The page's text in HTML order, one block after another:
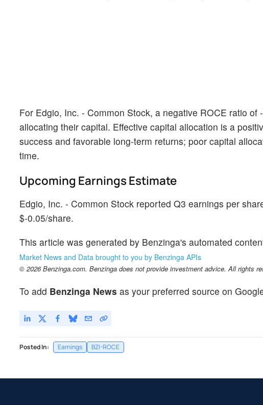
For Edgio, Inc. - Common Stock, a negative ROCE ratio
allocating their capital. Effective capital allocation is a
success and favorable long-term returns; poor capital
time.
Upcoming Earnings Estimate
Edgio, Inc. - Common Stock reported Q3 earnings per
$-0.05/share.
This article was generated by Benzinga's automated
Market News and Data brought to you by Benzinga APIs
© 2026 Benzinga.com. Benzinga does not provide investment advice. All rights
To add Benzinga News as your preferred source on
Posted In: Earnings BZI-ROCE